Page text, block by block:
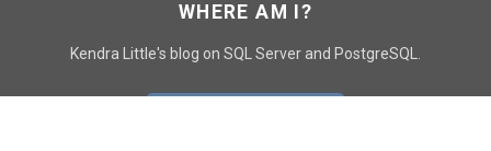
WHERE AM I?
Kendra Little's blog on SQL Server and PostgreSQL.